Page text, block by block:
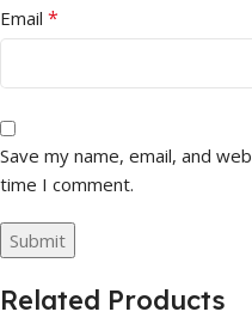
Email *
Save my name, email, and
time I comment.
Related Products